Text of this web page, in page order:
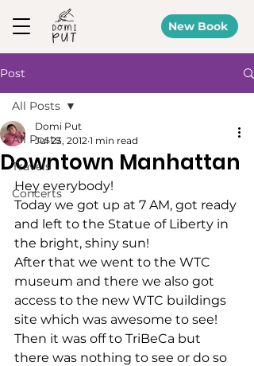
New Book
Post
All Posts
Travels
Concerts
All Posts
Downtown Manhattan
Domi Put
Jul 23, 2012 1 min read
Hey everybody!
Today we got up at 7 AM, got ready
and left to the Statue of Liberty in
the bright, shiny sun!
After that we went to the WTC
museum and there we also got
access to the new WTC buildings
site which was awesome to see!
Then it was off to TriBeCa but
there was nothing to see or do so